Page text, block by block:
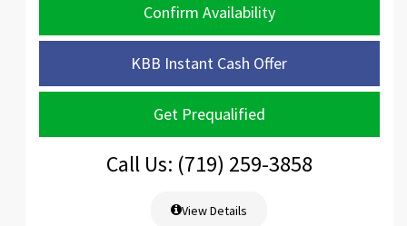
Confirm Availability
KBB Instant Cash Offer
Get Prequalified
Call Us: (719) 259-3858
View Details